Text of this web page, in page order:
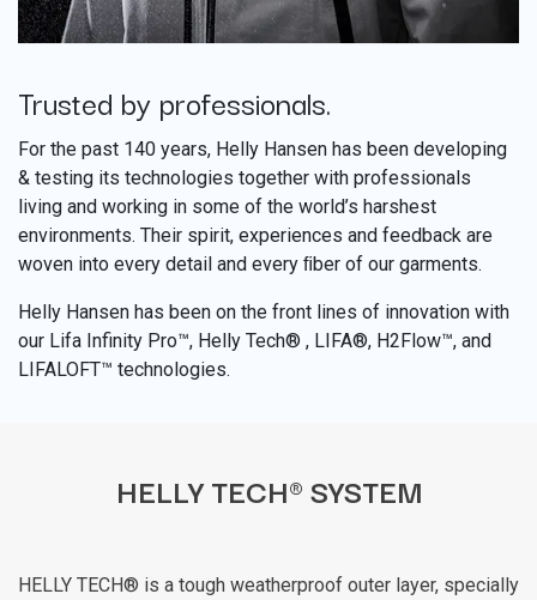
Trusted by professionals.
For the past 140 years, Helly Hansen has been developing
& testing its technologies together with professionals
living and working in some of the world’s harshest
environments. Their spirit, experiences and feedback are
woven into every detail and every ﬁber of our garments.
Helly Hansen has been on the front lines of innovation with
our Lifa Infinity Pro™, Helly Tech® , LIFA®, H2Flow™, and
LIFALOFT™ technologies.
HELLY TECH® SYSTEM
HELLY TECH® is a tough weatherproof outer layer, specially